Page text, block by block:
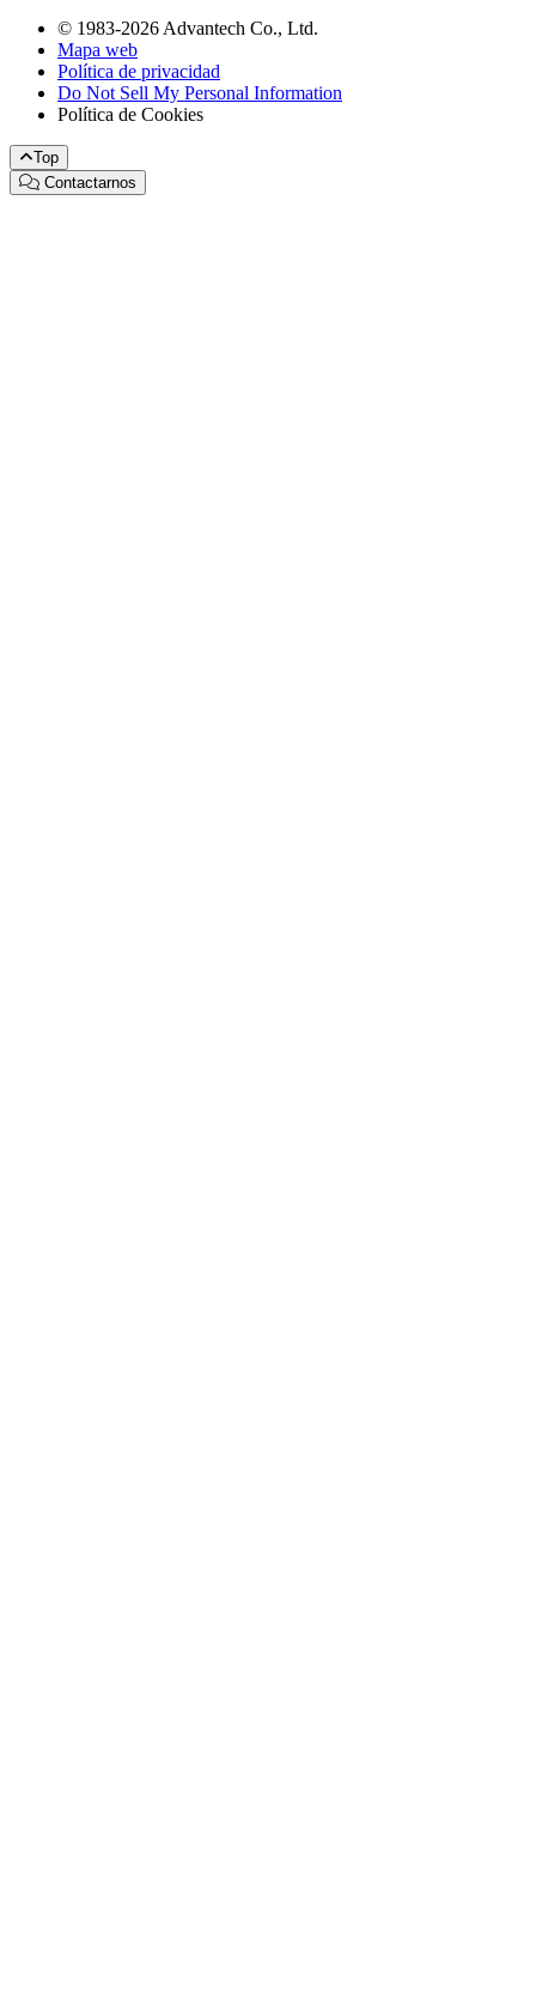
© 1983-2026 Advantech Co., Ltd.
Mapa web
Política de privacidad
Do Not Sell My Personal Information
Política de Cookies
Top
Contactarnos